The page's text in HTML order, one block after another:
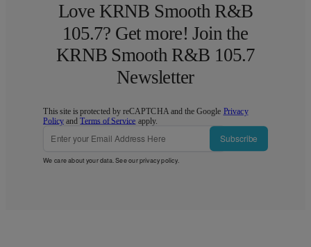
Love KRNB Smooth R&B
105.7? Get more! Join the
KRNB Smooth R&B 105.7
Newsletter
This site is protected by reCAPTCHA and the Google Privacy
Policy andTerms of Service apply.
Subscribe
We care about your data. See ourprivacy policy.